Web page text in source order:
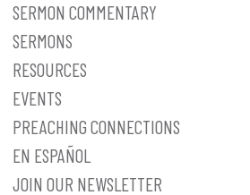
SERMON COMMENTARY
SERMONS
RESOURCES
EVENTS
PREACHING CONNECTIONS
EN ESPAÑOL
JOIN OUR NEWSLETTER